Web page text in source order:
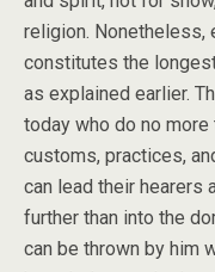
religion. Nonetheless,
constitutes the
as explained earlier.
today who do no
customs, practices,
can lead their hearers
further than into the
can be thrown by him